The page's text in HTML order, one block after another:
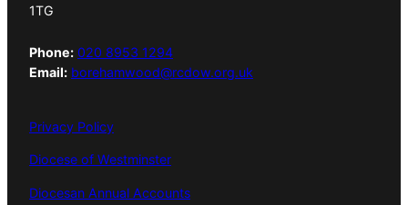
1TG
Phone: 020 8953 1294
Email: borehamwood@rcdow.org.uk
Privacy Policy
Diocese of Westminster
Diocesan Annual Accounts